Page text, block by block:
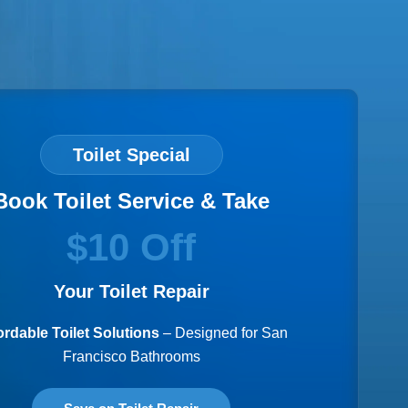
Toilet Special
Toilet Service & Take
$10 Off
Your Toilet Repair
Toilet Solutions– Designed for San
Francisco Bathrooms